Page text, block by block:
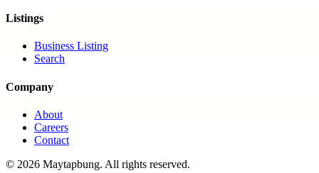
Listings
Business Listing
Search
Company
About
Careers
Contact
© 2026 Maytapbung. All rights reserved.